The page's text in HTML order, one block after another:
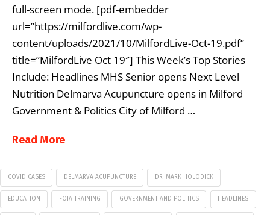
full-screen mode. [pdf-embedder
url=”https://milfordlive.com/wp-
content/uploads/2021/10/MilfordLive-Oct-19.pdf”
title=”MilfordLive Oct 19″] This Week’s Top Stories
Include: Headlines MHS Senior opens Next Level
Nutrition Delmarva Acupuncture opens in Milford
Government & Politics City of Milford …
Read More
COVID CASES DELMARVA ACUPUNCTURE DR. MARK HOLODICK
EDUCATION FOIA TRAINING GOVERNMENT AND POLITICS HEADLINES